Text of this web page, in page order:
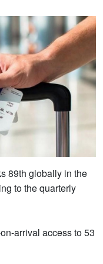
89th globally in the
to the quarterly
arrival access to 53